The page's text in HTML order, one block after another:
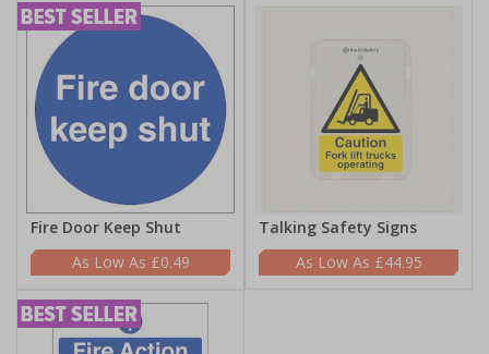
Fire Door Keep Shut
£0.49
Talking Safety Signs
£44.95